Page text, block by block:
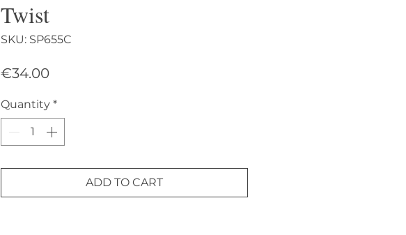
Twist
SKU: SP655C
€34.00Price
Quantity *
ADD TO CART